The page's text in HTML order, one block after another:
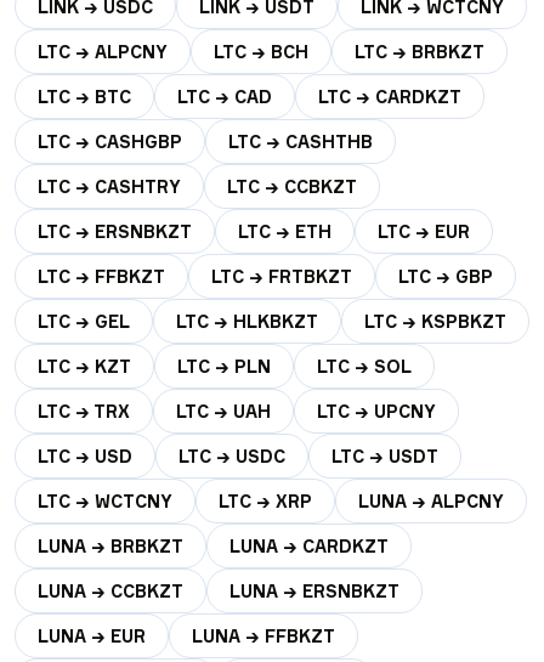
LINK → USDC LINK → USDT LINK → WCTCNY
LTC → ALPCNY LTC → BCH LTC → BRBKZT
LTC → BTC LTC → CAD LTC → CARDKZT
LTC → CASHGBP LTC → CASHTHB
LTC → CASHTRY LTC → CCBKZT
LTC → ERSNBKZT LTC → ETH LTC → EUR
LTC → FFBKZT LTC → FRTBKZT LTC → GBP
LTC → GEL LTC → HLKBKZT LTC → KSPBKZT
LTC → KZT LTC → PLN LTC → SOL
LTC → TRX LTC → UAH LTC → UPCNY
LTC → USD LTC → USDC LTC → USDT
LTC → WCTCNY LTC → XRP LUNA → ALPCNY
LUNA → BRBKZT LUNA → CARDKZT
LUNA → CCBKZT LUNA → ERSNBKZT
LUNA → EUR LUNA → FFBKZT